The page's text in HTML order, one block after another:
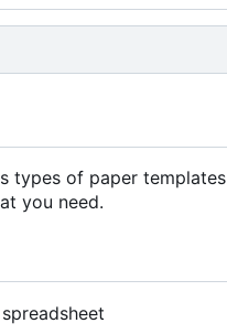
types of paper
you need.
spreadsheet